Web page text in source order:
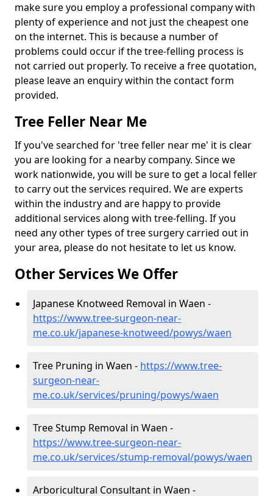
make sure you employ a professional company with
plenty of experience and not just the cheapest one
on the internet. This is because a number of
problems could occur if the tree-felling process is
not carried out properly. To receive a free quotation,
please leave an enquiry within the contact form
provided.
Tree Feller Near Me
If you've searched for 'tree feller near me' it is clear
you are looking for a nearby company. Since we
work nationwide, you will be sure to get a local feller
to carry out the services required. We are experts
within the industry and are happy to provide
additional services along with tree-felling. If you
need any other types of tree surgery carried out in
your area, please do not hesitate to let us know.
Other Services We Offer
Japanese Knotweed Removal in Waen -
https://www.tree-surgeon-near-
me.co.uk/japanese-knotweed/powys/waen
Tree Pruning in Waen - https://www.tree-
surgeon-near-
me.co.uk/services/pruning/powys/waen
Tree Stump Removal in Waen -
https://www.tree-surgeon-near-
me.co.uk/services/stump-removal/powys/waen
Arboricultural Consultant in Waen -